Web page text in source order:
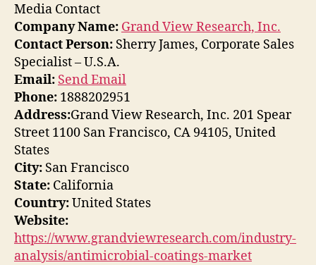
Media Contact
Company Name: Grand View Research, Inc.
Contact Person: Sherry James, Corporate Sales
Specialist – U.S.A.
Email: Send Email
Phone: 1888202951
Address:Grand View Research, Inc. 201 Spear
Street 1100 San Francisco, CA 94105, United
States
City: San Francisco
State: California
Country:United States
Website:
https://www.grandviewresearch.com/industry-
analysis/antimicrobial-coatings-market